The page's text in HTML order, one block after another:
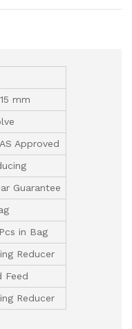
mm
Approved
Guarantee
in Bag
Reducer
Feed
Reducer